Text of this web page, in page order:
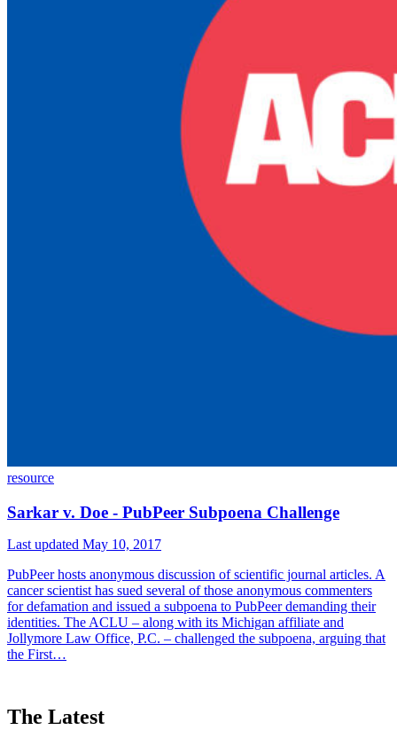
resource
Sarkar v. Doe - PubPeer Subpoena Challenge
Last updated May 10, 2017
PubPeer hosts anonymous discussion of scientific journal articles. A
cancer scientist has sued several of those anonymous commenters
for defamation and issued a subpoena to PubPeer demanding their
identities. The ACLU – along with its Michigan affiliate and
Jollymore Law Office, P.C. – challenged the subpoena, arguing that
the First…
The Latest